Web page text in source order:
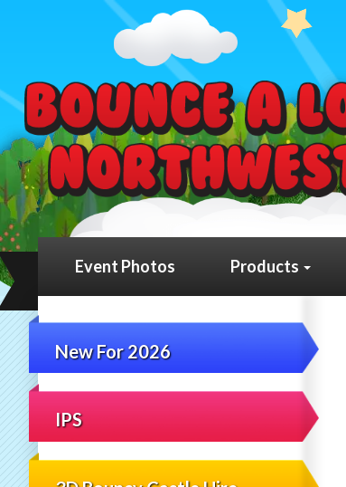
Event Photos Products
New For 2026
IPS